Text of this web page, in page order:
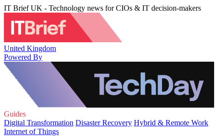
IT Brief UK - Technology news for CIOs & IT decision-makers
United Kingdom
Powered By
Guides
Digital Transformation Disaster Recovery Hybrid & Remote Work
Internet of Things